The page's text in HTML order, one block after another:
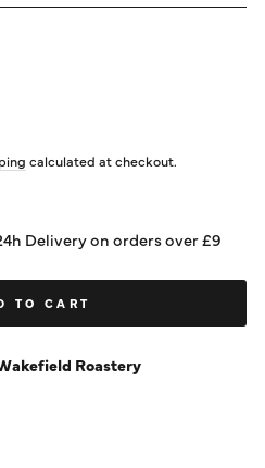
calculated at checkout.
Delivery on orders over £9
TO CART
Roastery